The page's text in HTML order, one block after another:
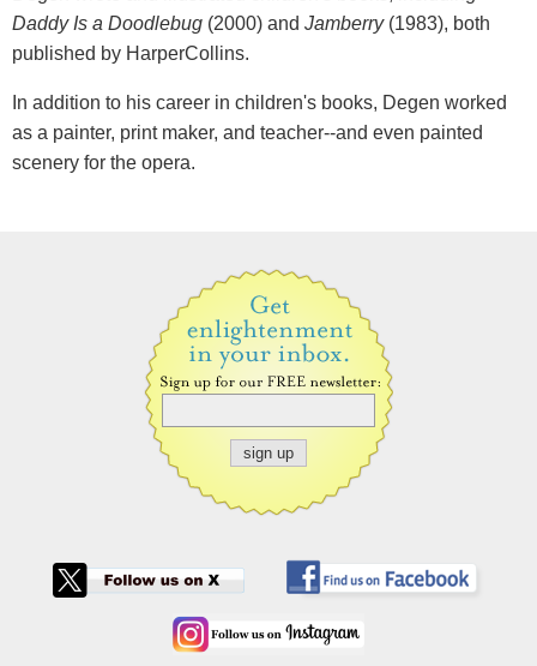
Daddy Is a Doodlebug (2000) and Jamberry(1983), both
published by HarperCollins.
In addition to his career in children's books, Degen worked
as a painter, print maker, and teacher--and even painted
scenery for the opera.